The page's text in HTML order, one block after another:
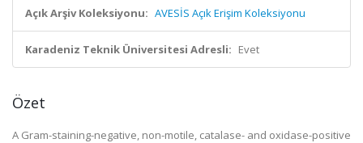
Açık Arşiv Koleksiyonu: AVESİS Açık Erişim Koleksiyonu
Karadeniz Teknik Üniversitesi Adresli: Evet
Özet
A Gram-staining-negative, non-motile, catalase- and oxidase-positive